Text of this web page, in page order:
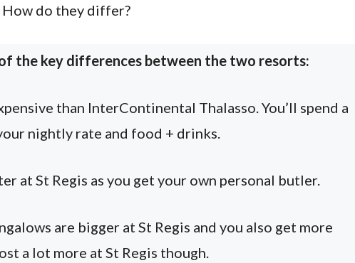
do they differ?
the key differences between the two resorts:
than InterContinental Thalasso. You’ll spend a
nightly rate and food + drinks.
at St Regis as you get your own personal butler.
are bigger at St Regis and you also get more
a lot more at St Regis though.